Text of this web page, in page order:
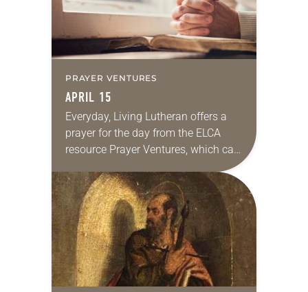
PRAYER VENTURES
APRIL 15
Everyday, Living Lutheran offers a
prayer for the day from the ELCA
resource Prayer Ventures, which can
be downloaded here. These petitions
are offered as a guide for your own…